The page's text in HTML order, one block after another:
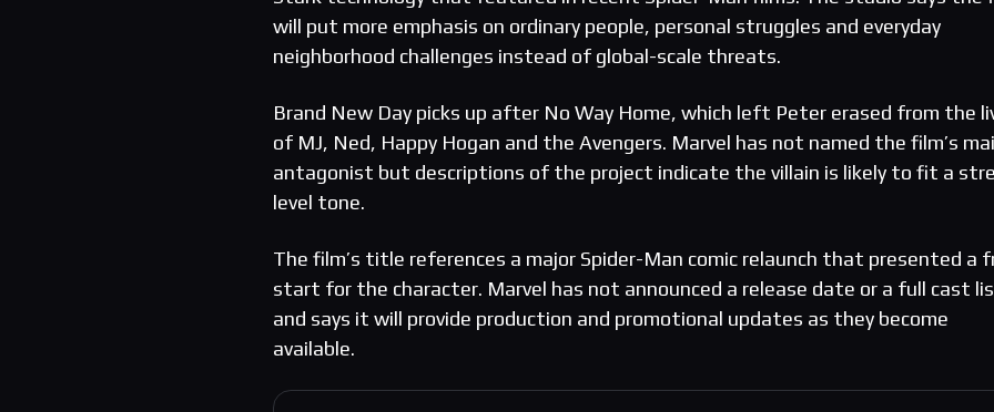
will put more emphasis on ordinary people, personal struggles and everyday
neighborhood challenges instead of global-scale threats.
Brand New Day picks up after No Way Home, which left Peter erased from the
of MJ, Ned, Happy Hogan and the Avengers. Marvel has not named the film’s
antagonist but descriptions of the project indicate the villain is likely to fit a
level tone.
The film’s title references a major Spider-Man comic relaunch that presented a
start for the character. Marvel has not announced a release date or a full cast
and says it will provide production and promotional updates as they become
available.